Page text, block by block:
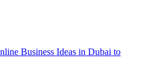
Business Ideas in Dubai to